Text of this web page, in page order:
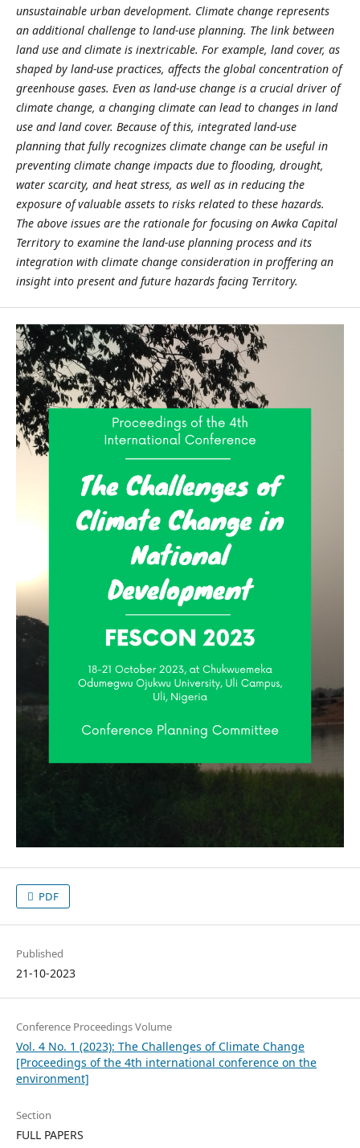
unsustainable urban development. Climate change represents
an additional challenge to land-use planning. The link between
land use and climate is inextricable. For example, land cover, as
shaped by land-use practices, affects the global concentration of
greenhouse gases. Even as land-use change is a crucial driver of
climate change, a changing climate can lead to changes in land
use and land cover. Because of this, integrated land-use
planning that fully recognizes climate change can be useful in
preventing climate change impacts due to flooding, drought,
water scarcity, and heat stress, as well as in reducing the
exposure of valuable assets to risks related to these hazards.
The above issues are the rationale for focusing on Awka Capital
Territory to examine the land-use planning process and its
integration with climate change consideration in proffering an
insight into present and future hazards facing Territory.
PDF
Published
21-10-2023
Conference Proceedings Volume
Vol. 4 No. 1 (2023): The Challenges of Climate Change
[Proceedings of the 4th international conference on the
environment]
Section
FULL PAPERS